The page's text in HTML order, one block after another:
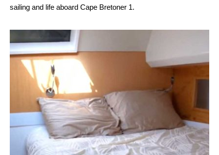
sailing and life aboard Cape Bretoner 1.